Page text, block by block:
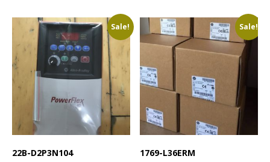
Sale!
22B-D2P3N104
Sale!
1769-L36ERM